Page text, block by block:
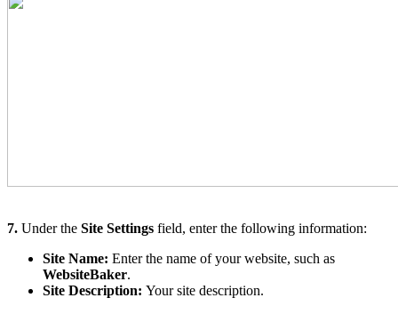
7. Under the Site Settings field, enter the following information:
Site Name: Enter the name of your website, such as
WebsiteBaker.
Site Description: Your site description.